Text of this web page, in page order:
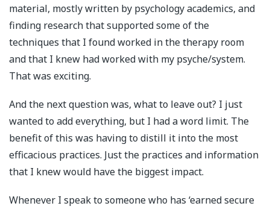
material, mostly written by psychology academics, and
finding research that supported some of the
techniques that I found worked in the therapy room
and that I knew had worked with my psyche/system.
That was exciting.
And the next question was, what to leave out? I just
wanted to add everything, but I had a word limit. The
benefit of this was having to distill it into the most
efficacious practices. Just the practices and information
that I knew would have the biggest impact.
Whenever I speak to someone who has ‘earned secure